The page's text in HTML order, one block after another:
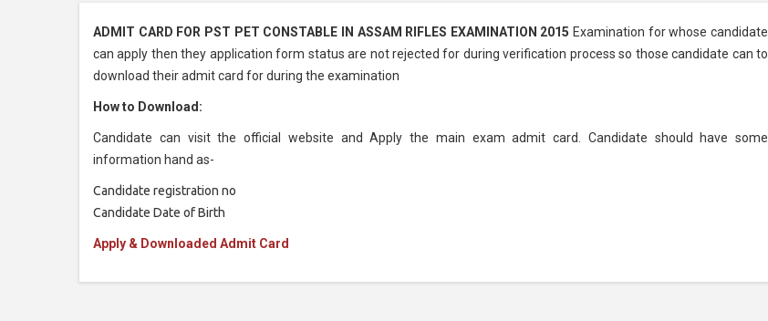
ADMIT CARD FOR PST PET CONSTABLE IN ASSAM RIFLES EXAMINATION 2015 Examination for whose candidate
can apply then they application form status are not rejected for during verification process so those candidate can to
download their admit card for during the examination
How to Download:
Candidate can visit the official website and Apply the main exam admit card. Candidate should have some
information hand as-
Candidate registration no
Candidate Date of Birth
Apply & Downloaded Admit Card